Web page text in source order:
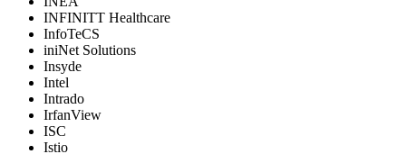
INFINITT Healthcare
InfoTeCS
iniNet Solutions
Insyde
Intel
Intrado
IrfanView
ISC
Istio